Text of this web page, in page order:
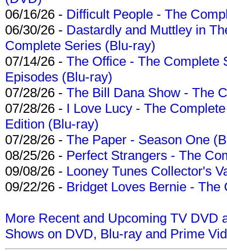
06/16/26 - Difficult People - The
06/30/26 - Dastardly and Muttley in
Complete Series (Blu-ray)
07/14/26 - The Office - The Complete
Episodes (Blu-ray)
07/28/26 - The Bill Dana Show - The
07/28/26 - I Love Lucy - The
Edition (Blu-ray)
07/28/26 - The Paper - Season One
08/25/26 - Perfect Strangers - The
09/08/26 - Looney Tunes Collector's
09/22/26 - Bridget Loves Bernie -
More Recent and Upcoming TV DVD
Shows on DVD, Blu-ray and Prime